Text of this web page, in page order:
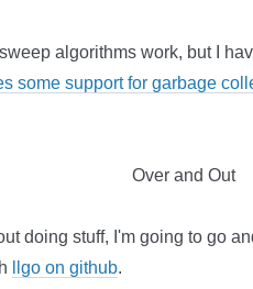
algorithms work, but I
some support for garbage
Over and Out
doing stuff, I'm going to go
llgo on github.